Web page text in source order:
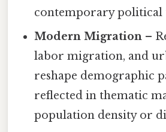
contemporary political
Modern Migration –
labor migration, and
reshape demographic
reflected in thematic
population density or